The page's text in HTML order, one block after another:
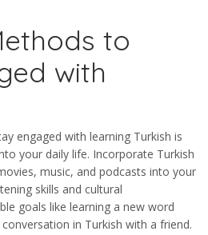
to
with
engaged with learning Turkish is
your daily life. Incorporate Turkish
music, and podcasts into your
skills and cultural
goals like learning a new word
in Turkish with a friend.